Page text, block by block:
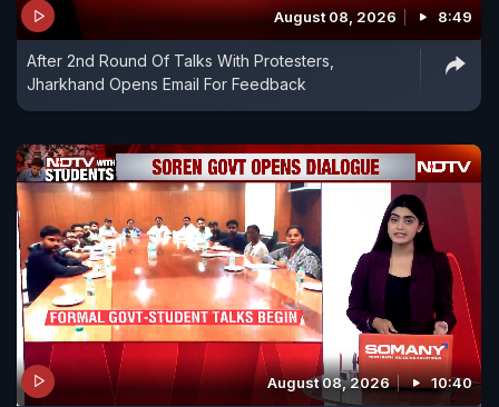
August 08, 2026 8:49
After 2nd Round Of Talks With Protesters,
Jharkhand Opens Email For Feedback
August 08, 2026 10:40